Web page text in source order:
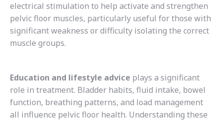
electrical stimulation to help activate and strengthen
pelvic floor muscles, particularly useful for those with
significant weakness or difficulty isolating the correct
muscle groups.
Education and lifestyle advice plays a significant
role in treatment. Bladder habits, fluid intake, bowel
function, breathing patterns, and load management
all influence pelvic floor health. Understanding these